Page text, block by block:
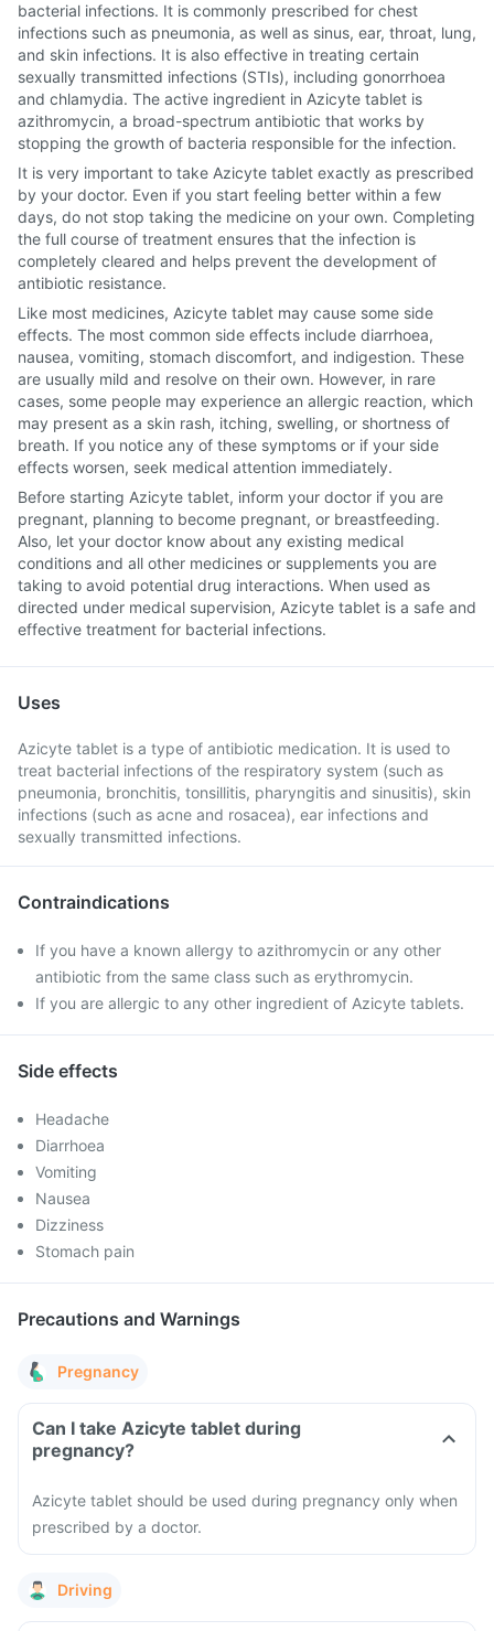
bacterial infections. It is commonly prescribed for chest
infections such as pneumonia, as well as sinus, ear, throat, lung,
and skin infections. It is also effective in treating certain
sexually transmitted infections (STIs), including gonorrhoea
and chlamydia. The active ingredient in Azicyte tablet is
azithromycin, a broad-spectrum antibiotic that works by
stopping the growth of bacteria responsible for the infection.
It is very important to take Azicyte tablet exactly as prescribed
by your doctor. Even if you start feeling better within a few
days, do not stop taking the medicine on your own. Completing
the full course of treatment ensures that the infection is
completely cleared and helps prevent the development of
antibiotic resistance.
Like most medicines, Azicyte tablet may cause some side
effects. The most common side effects include diarrhoea,
nausea, vomiting, stomach discomfort, and indigestion. These
are usually mild and resolve on their own. However, in rare
cases, some people may experience an allergic reaction, which
may present as a skin rash, itching, swelling, or shortness of
breath. If you notice any of these symptoms or if your side
effects worsen, seek medical attention immediately.
Before starting Azicyte tablet, inform your doctor if you are
pregnant, planning to become pregnant, or breastfeeding.
Also, let your doctor know about any existing medical
conditions and all other medicines or supplements you are
taking to avoid potential drug interactions. When used as
directed under medical supervision, Azicyte tablet is a safe and
effective treatment for bacterial infections.
Uses
Azicyte tablet is a type of antibiotic medication. It is used to
treat bacterial infections of the respiratory system (such as
pneumonia, bronchitis, tonsillitis, pharyngitis and sinusitis), skin
infections (such as acne and rosacea), ear infections and
sexually transmitted infections.
Contraindications
If you have a known allergy to azithromycin or any other
antibiotic from the same class such as erythromycin.
If you are allergic to any other ingredient of Azicyte tablets.
Side effects
Headache
Diarrhoea
Vomiting
Nausea
Dizziness
Stomach pain
Precautions and Warnings
Pregnancy
Can I take Azicyte tablet during
pregnancy?
Azicyte tablet should be used during pregnancy only when
prescribed by a doctor.
Driving